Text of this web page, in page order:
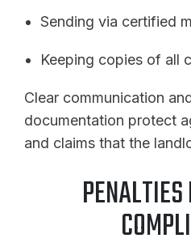
Sending via certified
Keeping copies of all
Clear communication
documentation protect
and claims that the